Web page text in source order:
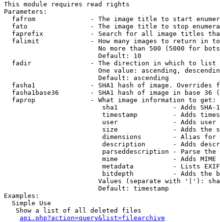
This module requires read rights
Parameters:
fafrom              - The image title to start
fato                - The image title to stop
faprefix            - Search for all image titles
falimit             - How many images to return in
No more than 500 (5000 for
                        Default: 10
  fadir               - The direction in which to list
One value: ascending,
                        Default: ascending
fasha1              - SHA1 hash of image. Overrides
fasha1base36        - SHA1 hash of image in base 36
  faprop              - What image information to get:
sha1              - Adds SHA-
timestamp         - Adds
user              - Adds
size              - Adds the
dimensions        - Alias for
description       - Adds
parseddescription - Parse the
mime              - Adds MIME
metadata          - Lists
bitdepth          - Adds the
Values (separate with '|'):
                        Default: timestamp
Examples:
  Simple Use
   Show a list of all deleted files
api.php?action=query&list=filearchive